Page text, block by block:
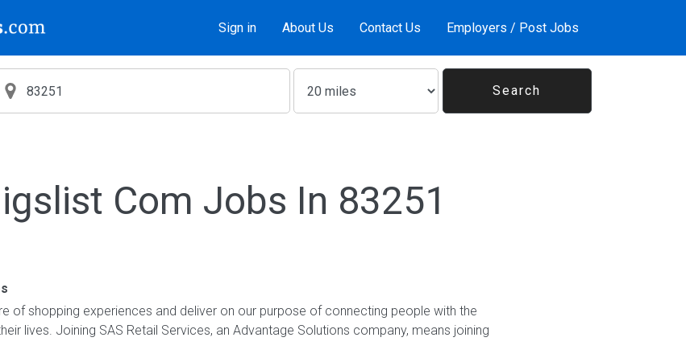
Sign in About Us Contact Us Employers / Post Jobs
Com Jobs In 83251
of shopping experiences and deliver on our purpose of connecting people with the
lives. Joining SAS Retail Services, an Advantage Solutions company, means joining